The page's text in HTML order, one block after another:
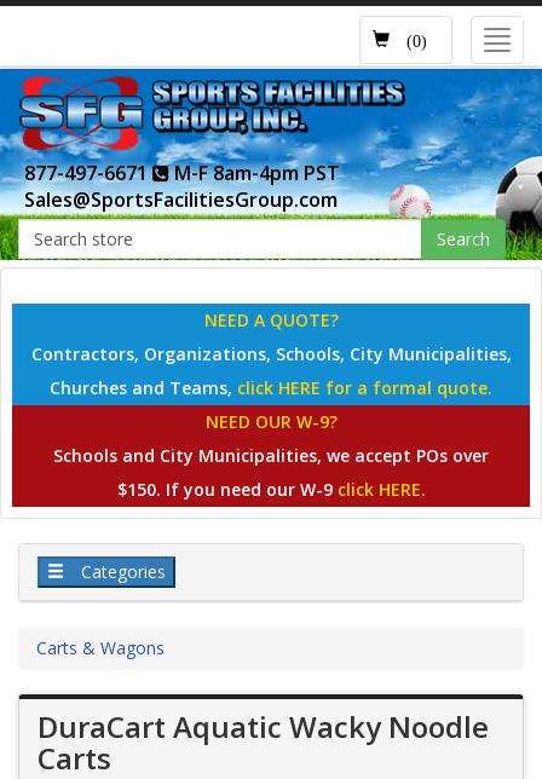
(0)
877-497-6671
M-F 8am-4pm PST
Sales@SportsFacilitiesGroup.com
Search
NEED A QUOTE?
Contractors, Organizations, Schools, City Municipalities,
Churches and Teams, click HERE for a formal quote.
NEED OUR W-9?
Schools and City Municipalities, we accept POs over
$150. If you need our W-9 click HERE.
Categories
Carts & Wagons
DuraCart Aquatic Wacky Noodle
Carts